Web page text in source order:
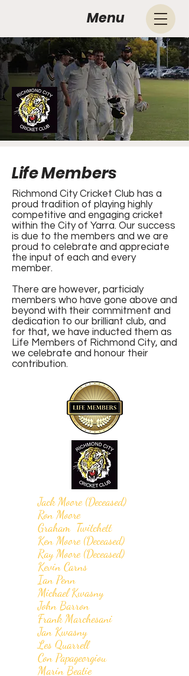
Menu
Life Members
Richmond City Cricket Club has a
proud tradition of playing highly
competitive and engaging cricket
within the City of Yarra. Our success
is due to the members and we are
proud to celebrate and appreciate
the input of each and every
member.
There are however, particialy
members who have gone above and
beyond with their commitment and
dedication to our brilliant club, and
for that, we have inducted them as
Life Members of Richmond City, and
we celebrate and honour their
contribution.
Jack Moore (Deceased)
Ron Moore
Graham Twitchett
Ken Moore (Deceased)
Ray Moore (Deceased)
Kevin Carns
Ian Penn
Michael Kwasny
John Barron
Frank Marchesani
Jan Kwasny
Les Quarrell
Con Papageorgiou
Marin Beatie